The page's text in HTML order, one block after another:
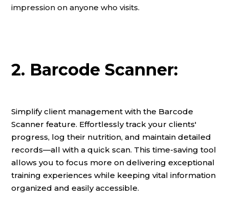
impression on anyone who visits.
2. Barcode Scanner:
Simplify client management with the Barcode
Scanner feature. Effortlessly track your clients'
progress, log their nutrition, and maintain detailed
records—all with a quick scan. This time-saving tool
allows you to focus more on delivering exceptional
training experiences while keeping vital information
organized and easily accessible.